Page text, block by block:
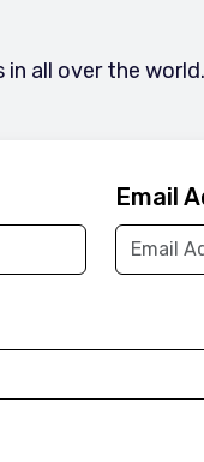
all over the world.
Email